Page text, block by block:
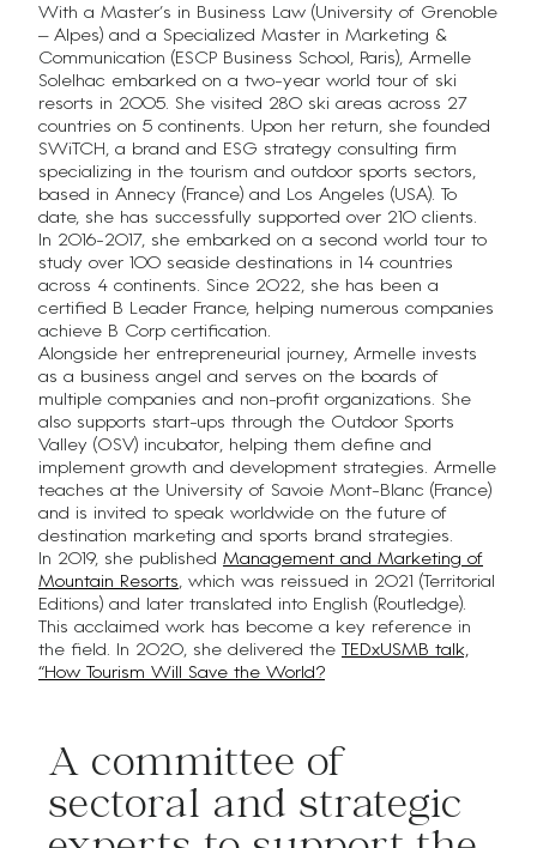
With a Master’s in Business Law (University of Grenoble
– Alpes) and a Specialized Master in Marketing &
Communication (ESCP Business School, Paris), Armelle
Solelhac embarked on a two-year world tour of ski
resorts in 2005. She visited 280 ski areas across 27
countries on 5 continents. Upon her return, she founded
SWiTCH, a brand and ESG strategy consulting firm
specializing in the tourism and outdoor sports sectors,
based in Annecy (France) and Los Angeles (USA). To
date, she has successfully supported over 210 clients.
In 2016-2017, she embarked on a second world tour to
study over 100 seaside destinations in 14 countries
across 4 continents. Since 2022, she has been a
certified B Leader France, helping numerous companies
achieve B Corp certification.
Alongside her entrepreneurial journey, Armelle invests
as a business angel and serves on the boards of
multiple companies and non-profit organizations. She
also supports start-ups through the Outdoor Sports
Valley (OSV) incubator, helping them define and
implement growth and development strategies. Armelle
teaches at the University of Savoie Mont-Blanc (France)
and is invited to speak worldwide on the future of
destination marketing and sports brand strategies.
In 2019, she published Management and Marketing of
Mountain Resorts, which was reissued in 2021 (Territorial
Editions) and later translated into English (Routledge).
This acclaimed work has become a key reference in
the field. In 2020, she delivered the TEDxUSMB talk,
“How Tourism Will Save the World?
A committee of
sectoral and strategic